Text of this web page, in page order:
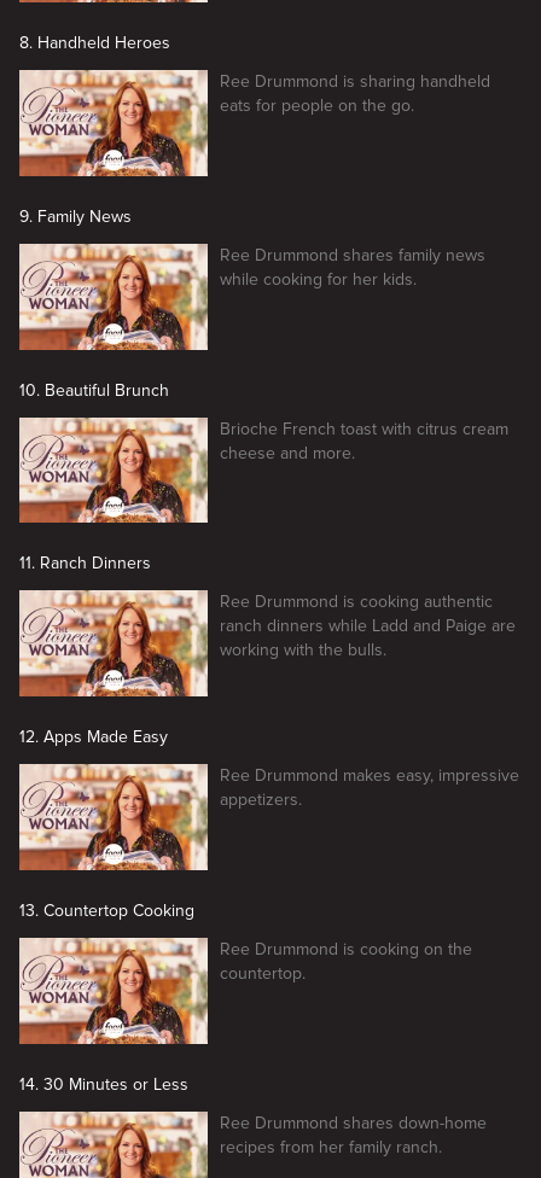
8. Handheld Heroes
Ree Drummond is sharing handheld
eats for people on the go.
9. Family News
Ree Drummond shares family news
while cooking for her kids.
10. Beautiful Brunch
Brioche French toast with citrus cream
cheese and more.
11. Ranch Dinners
Ree Drummond is cooking authentic
ranch dinners while Ladd and Paige are
working with the bulls.
12. Apps Made Easy
Ree Drummond makes easy, impressive
appetizers.
13. Countertop Cooking
Ree Drummond is cooking on the
countertop.
14. 30 Minutes or Less
Ree Drummond shares down-home
recipes from her family ranch.